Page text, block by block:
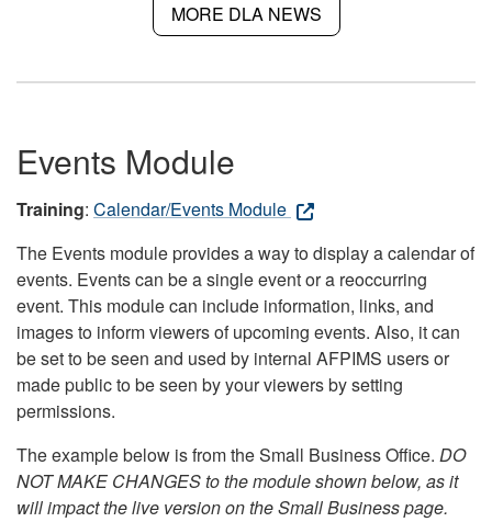
MORE DLA NEWS
Events Module
Training: Calendar/Events Module
The Events module provides a way to display a calendar of
events. Events can be a single event or a reoccurring
event. This module can include information, links, and
images to inform viewers of upcoming events. Also, it can
be set to be seen and used by internal AFPIMS users or
made public to be seen by your viewers by setting
permissions.
The example below is from the Small Business Office. DO
NOT MAKE CHANGES to the module shown below, as it
will impact the live version on the Small Business page.